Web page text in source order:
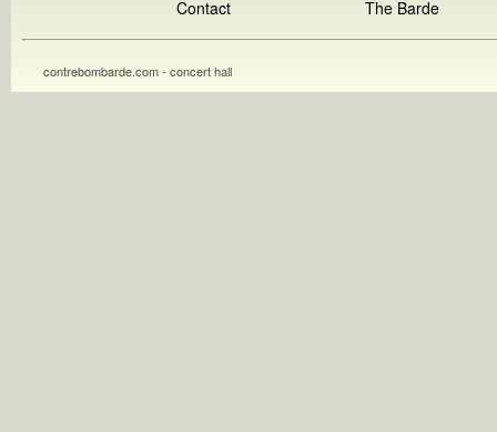
Contact
The Barde
contrebombarde.com - concert hall